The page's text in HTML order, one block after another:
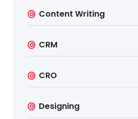
Content Writing
CRM
CRO
Designing